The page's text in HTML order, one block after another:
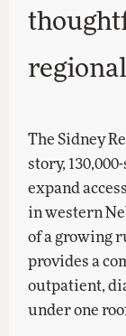
The Sidney
story,
expand
in western
of a growing
provides a
outpatient,
under one